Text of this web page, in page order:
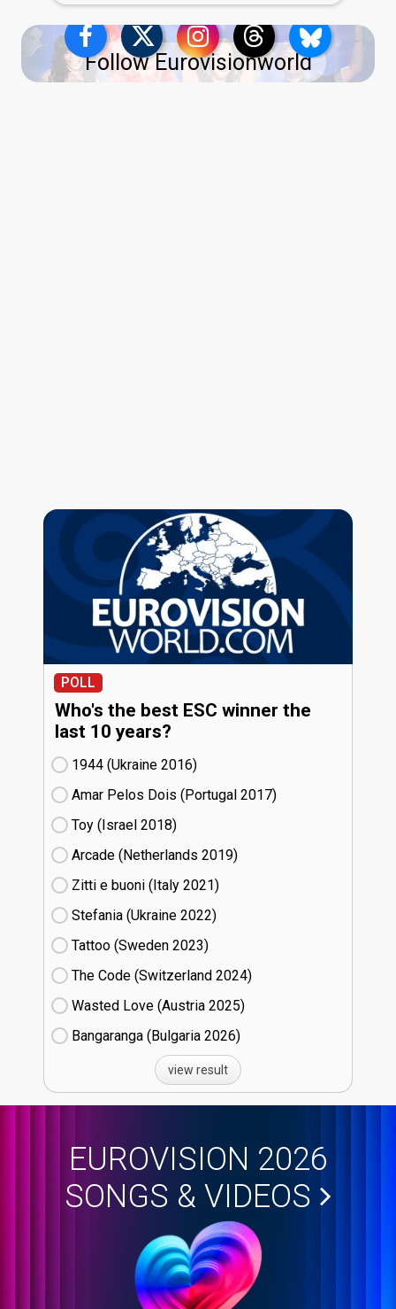
Follow Eurovisionworld
POLL
Who's the best ESC winner the
last 10 years?
1944 (Ukraine
16)
Amar Pelos Dois (Portugal
17)
Toy (Israel
18)
Arcade (Netherlands
19)
Zitti e buoni​ (Italy
21)
Stefania (Ukraine
22)
Tattoo (Sweden
23)
The Code (Switzerland
24)
Wasted Love (Austria
25)
Bangaranga (Bulgaria
26)
view result
EUROVISION 2026
SONGS & VIDEOS